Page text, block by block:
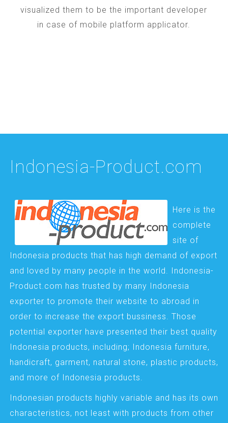
visualized them to be the important developer
in case of mobile platform applicator.
Indonesia-Product.com
Here is the
complete
site of
Indonesia products that has high demand of export
and loved by many people in the world. Indonesia-
Product.com has trusted by many Indonesia
exporter to promote their website to abroad in
order to increase the export bussiness. Those
potential exporter have presented their best quality
Indonesia products, including; Indonesia furniture,
handicraft, garment, natural stone, plastic products,
and more of Indonesia products.
Indonesian products highly variable and has its own
characteristics, not least with products from other